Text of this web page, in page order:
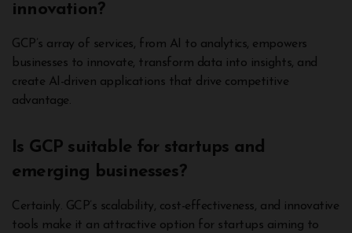
innovation?
GCP’s array of services, from AI to analytics, empowers
businesses to innovate, transform data into insights, and
create AI-driven applications that drive competitive
advantage.
Is GCP suitable for startups and
emerging businesses?
Certainly. GCP’s scalability, cost-effectiveness, and innovative
tools make it an attractive option for startups aiming to